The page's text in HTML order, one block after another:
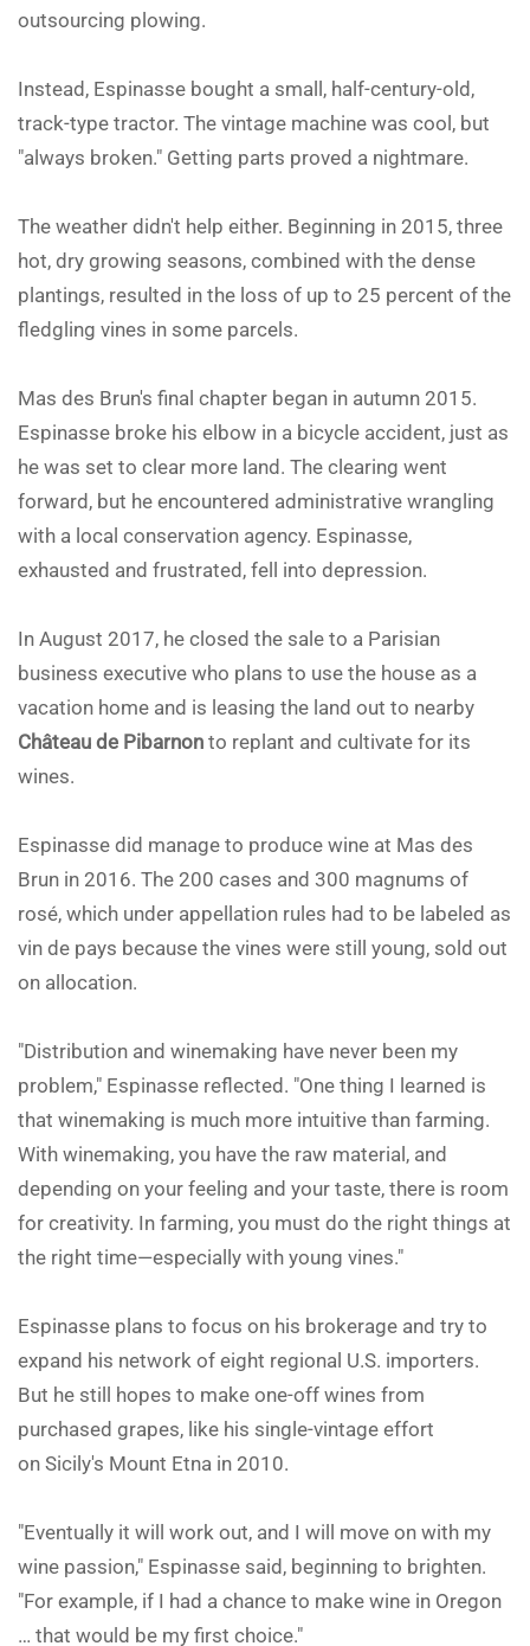
outsourcing plowing.
Instead, Espinasse bought a small, half-century-old,
track-type tractor. The vintage machine was cool, but
"always broken." Getting parts proved a nightmare.
The weather didn't help either. Beginning in 2015, three
hot, dry growing seasons, combined with the dense
plantings, resulted in the loss of up to 25 percent of the
fledgling vines in some parcels.
Mas des Brun's final chapter began in autumn 2015.
Espinasse broke his elbow in a bicycle accident, just as
he was set to clear more land. The clearing went
forward, but he encountered administrative wrangling
with a local conservation agency. Espinasse,
exhausted and frustrated, fell into depression.
In August 2017, he closed the sale to a Parisian
business executive who plans to use the house as a
vacation home and is leasing the land out to nearby
Château de Pibarnon to replant and cultivate for its
wines.
Espinasse did manage to produce wine at Mas des
Brun in 2016. The 200 cases and 300 magnums of
rosé, which under appellation rules had to be labeled as
vin de pays because the vines were still young, sold out
on allocation.
"Distribution and winemaking have never been my
problem," Espinasse reflected. "One thing I learned is
that winemaking is much more intuitive than farming.
With winemaking, you have the raw material, and
depending on your feeling and your taste, there is room
for creativity. In farming, you must do the right things at
the right time—especially with young vines."
Espinasse plans to focus on his brokerage and try to
expand his network of eight regional U.S. importers.
But he still hopes to make one-off wines from
purchased grapes, like his single-vintage effort
on Sicily's Mount Etna in 2010.
"Eventually it will work out, and I will move on with my
wine passion," Espinasse said, beginning to brighten.
"For example, if I had a chance to make wine in Oregon
… that would be my first choice."